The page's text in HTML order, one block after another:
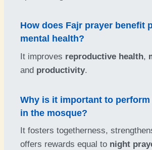
How does Fajr prayer benefit
mental health?
It improves reproductive health,
and productivity.
Why is it important to perform
in the mosque?
It fosters togetherness,
offers rewards equal to night